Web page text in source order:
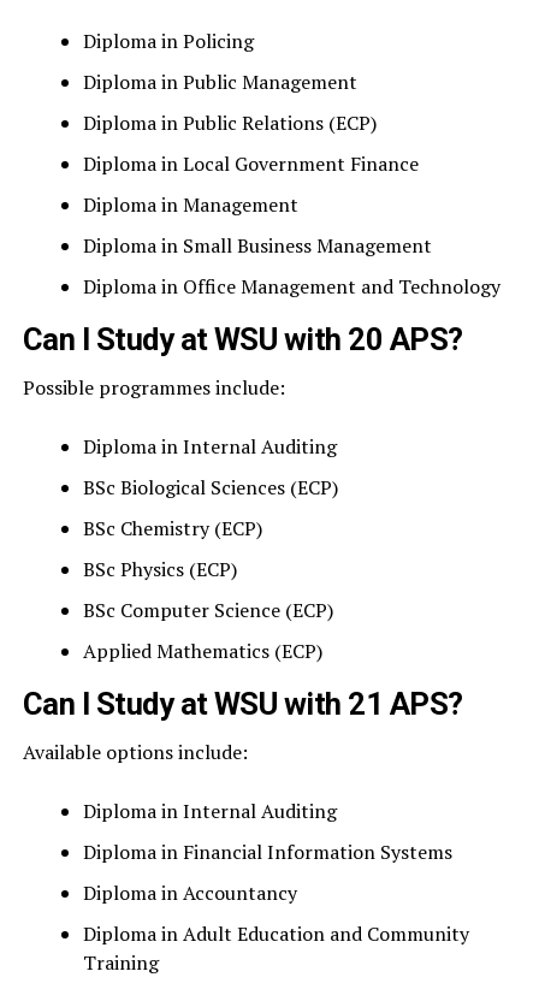
Diploma in Policing
Diploma in Public Management
Diploma in Public Relations (ECP)
Diploma in Local Government Finance
Diploma in Management
Diploma in Small Business Management
Diploma in Office Management and Technology
Can I Study at WSU with 20 APS?
Possible programmes include:
Diploma in Internal Auditing
BSc Biological Sciences (ECP)
BSc Chemistry (ECP)
BSc Physics (ECP)
BSc Computer Science (ECP)
Applied Mathematics (ECP)
Can I Study at WSU with 21 APS?
Available options include:
Diploma in Internal Auditing
Diploma in Financial Information Systems
Diploma in Accountancy
Diploma in Adult Education and Community
Training